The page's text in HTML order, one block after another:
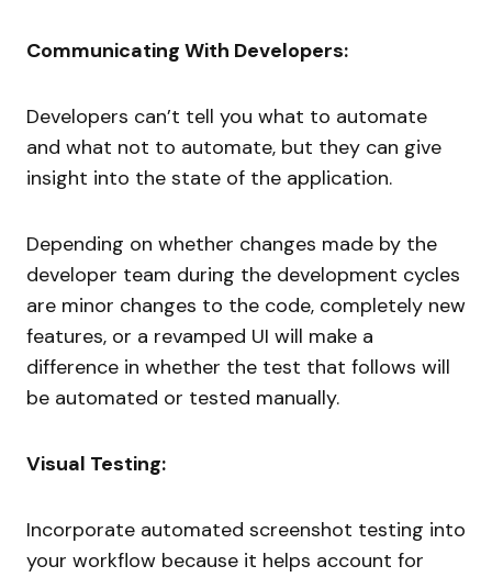
Communicating With Developers:
Developers can’t tell you what to automate
and what not to automate, but they can give
insight into the state of the application.
Depending on whether changes made by the
developer team during the development cycles
are minor changes to the code, completely new
features, or a revamped UI will make a
difference in whether the test that follows will
be automated or tested manually.
Visual Testing:
Incorporate automated screenshot testing into
your workflow because it helps account for